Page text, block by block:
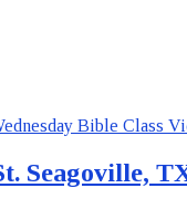
Seagoville,